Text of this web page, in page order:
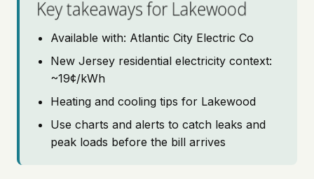
Key takeaways for Lakewood
Available with: Atlantic City Electric Co
New Jersey residential electricity context:
~19¢/kWh
Heating and cooling tips for Lakewood
Use charts and alerts to catch leaks and
peak loads before the bill arrives